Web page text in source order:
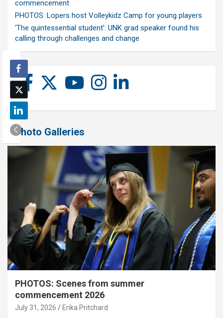
commencement
PHOTOS: Lopers host Volleykidz Camp for young players
‘The quintessential student’: UNK grad speaker found his
calling through challenges and change
Photo Galleries
PHOTOS: Scenes from summer
commencement 2026
July 31, 2026 Erika Pritchard